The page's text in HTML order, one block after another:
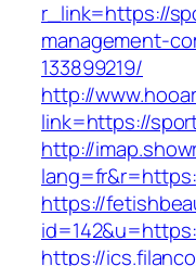
r_link=https://
management-
133899219/
http://
link=https://
http://
https://
https://